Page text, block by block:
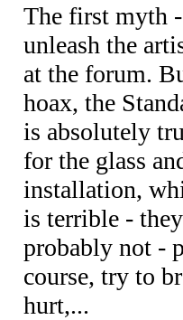
The first myth
unleash the
at the forum.
hoax, the
is absolutely
for the glass
installation,
is terrible -
probably not -
course, try to
hurt,...